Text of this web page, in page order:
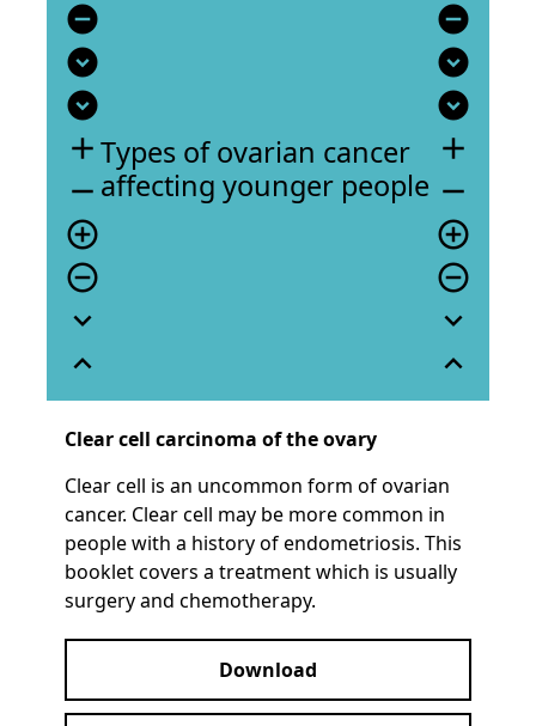
remove_circle
expand_circle_down
expand_circle_down
add
remove
add_circle_outline
remove_circle_outline
expand_more
expand_less
Types of ovarian cancer
affecting younger people
remove_circle
expand_circle_down
expand_circle_down
add
remove
add_circle_outline
remove_circle_outline
expand_more
expand_less
Clear cell carcinoma of the ovary
Clear cell is an uncommon form of ovarian
cancer. Clear cell may be more common in
people with a history of endometriosis. This
booklet covers a treatment which is usually
surgery and chemotherapy.
Download